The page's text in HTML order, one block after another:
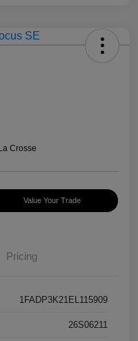
Crosse
Value Your Trade
Pricing
1FADP3K21EL115909
26S06211